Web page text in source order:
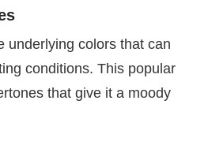
underlying colors that can
conditions. This popular
that give it a moody